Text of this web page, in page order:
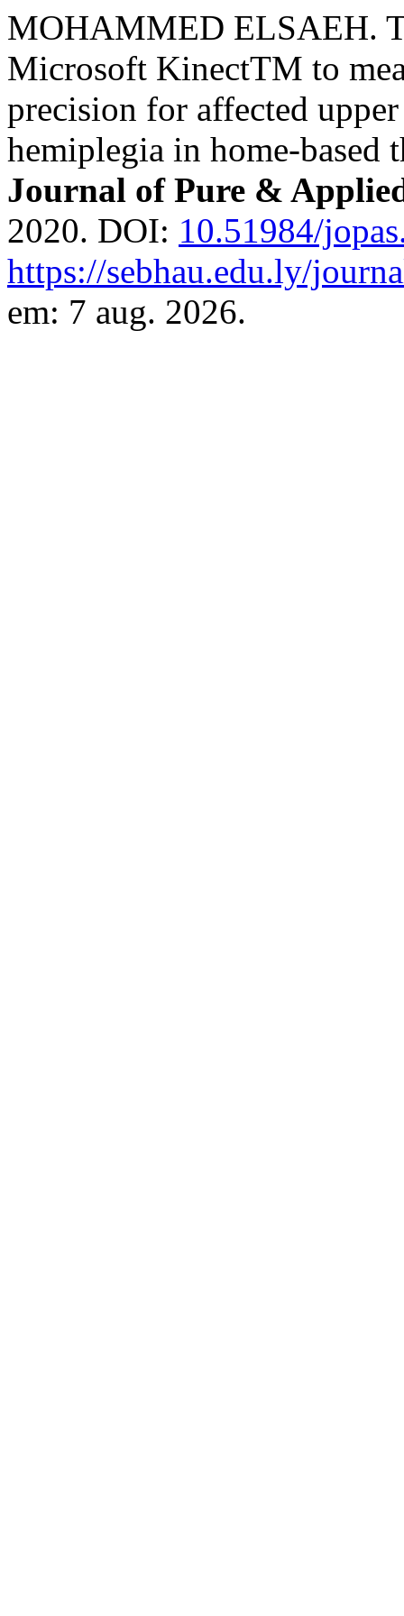
MOHAMMED ELSAEH.
Microsoft KinectTM to
precision for affected
hemiplegia in home-based
Journal of Pure &
2020. DOI: 10.51984/
https://sebhau.edu.ly/
em: 7 aug. 2026.